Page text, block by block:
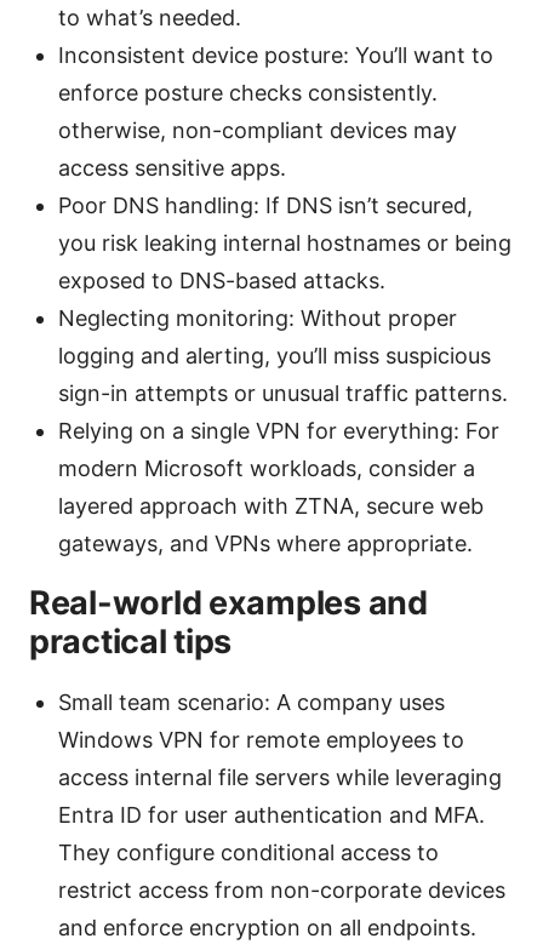
to what’s needed.
Inconsistent device posture: You’ll want to
enforce posture checks consistently.
otherwise, non-compliant devices may
access sensitive apps.
Poor DNS handling: If DNS isn’t secured,
you risk leaking internal hostnames or being
exposed to DNS-based attacks.
Neglecting monitoring: Without proper
logging and alerting, you’ll miss suspicious
sign-in attempts or unusual traffic patterns.
Relying on a single VPN for everything: For
modern Microsoft workloads, consider a
layered approach with ZTNA, secure web
gateways, and VPNs where appropriate.
Real-world examples and
practical tips
Small team scenario: A company uses
Windows VPN for remote employees to
access internal file servers while leveraging
Entra ID for user authentication and MFA.
They configure conditional access to
restrict access from non-corporate devices
and enforce encryption on all endpoints.